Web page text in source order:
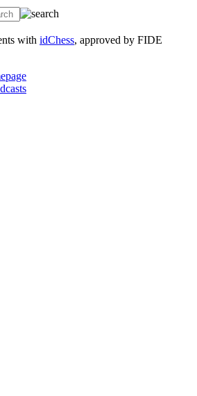
with idChess, approved by FIDE